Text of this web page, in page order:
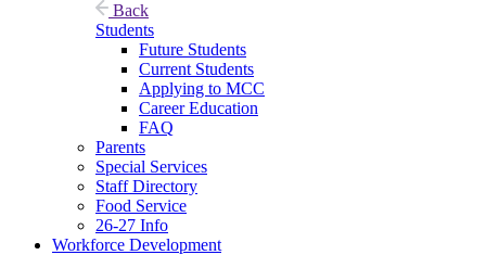
Back
Students
Future Students
Current Students
Applying to MCC
Career Education
FAQ
Parents
Special Services
Staff Directory
Food Service
26-27 Info
Workforce Development